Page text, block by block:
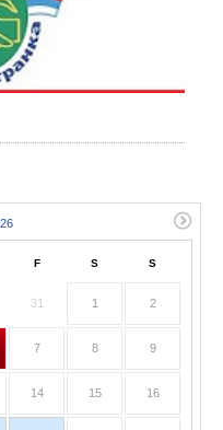
F S S
31 1 2
7 8 9
14 15 16